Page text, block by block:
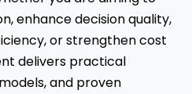
enhance decision quality,
or strengthen cost
delivers practical
and proven